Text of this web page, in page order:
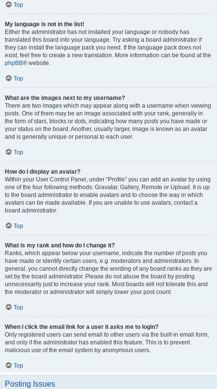
Top
My language is not in the list!
Either the administrator has not installed your language or nobody has
translated this board into your language. Try asking a board administrator if
they can install the language pack you need. If the language pack does not
exist, feel free to create a new translation. More information can be found at the
phpBB® website.
Top
What are the images next to my username?
There are two images which may appear along with a username when viewing
posts. One of them may be an image associated with your rank, generally in
the form of stars, blocks or dots, indicating how many posts you have made or
your status on the board. Another, usually larger, image is known as an avatar
and is generally unique or personal to each user.
Top
How do I display an avatar?
Within your User Control Panel, under “Profile” you can add an avatar by using
one of the four following methods: Gravatar, Gallery, Remote or Upload. It is up
to the board administrator to enable avatars and to choose the way in which
avatars can be made available. If you are unable to use avatars, contact a
board administrator.
Top
What is my rank and how do I change it?
Ranks, which appear below your username, indicate the number of posts you
have made or identify certain users, e.g. moderators and administrators. In
general, you cannot directly change the wording of any board ranks as they are
set by the board administrator. Please do not abuse the board by posting
unnecessarily just to increase your rank. Most boards will not tolerate this and
the moderator or administrator will simply lower your post count.
Top
When I click the email link for a user it asks me to login?
Only registered users can send email to other users via the built-in email form,
and only if the administrator has enabled this feature. This is to prevent
malicious use of the email system by anonymous users.
Top
Posting Issues